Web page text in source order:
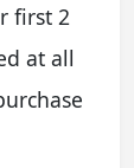
first 2
at all